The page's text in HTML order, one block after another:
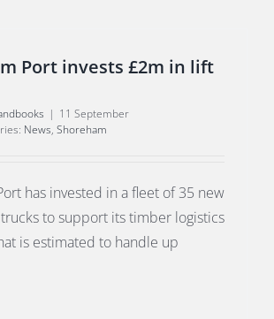
Port invests £2m in lift
| 11 September
News, Shoreham
has invested in a fleet of 35 new
to support its timber logistics
is estimated to handle up